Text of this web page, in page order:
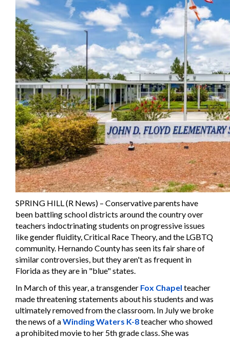
SPRING HILL (R News) – Conservative parents have
been battling school districts around the country over
teachers indoctrinating students on progressive issues
like gender fluidity, Critical Race Theory, and the LGBTQ
community. Hernando County has seen its fair share of
similar controversies, but they aren't as frequent in
Florida as they are in "blue" states.
In March of this year, a transgender Fox Chapel teacher
made threatening statements about his students and was
ultimately removed from the classroom. In July we broke
the news of aWinding Waters K-8teacher who showed
a prohibited movie to her 5th grade class. She was